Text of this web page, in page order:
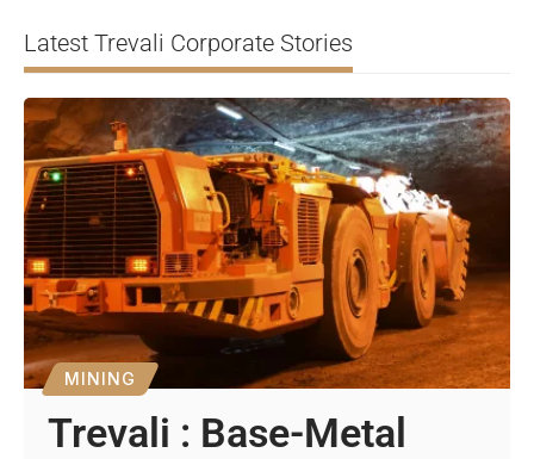
Latest Trevali Corporate Stories
MINING
Trevali : Base-Metal